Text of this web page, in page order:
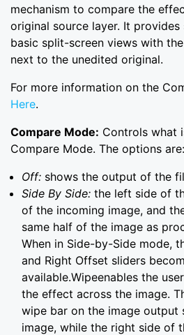
mechanism to compare the
original source layer. It
basic split-screen views with
next to the unedited original.
For more information on the
Here.
Compare Mode: Controls what
Compare Mode. The options are:
Off: shows the output of the
Side By Side: the left side of
of the incoming image, and
same half of the image as
When in Side-by-Side mode,
and Right Offset sliders
available.Wipeenables the
the effect across the image.
wipe bar on the image output
image, while the right side of